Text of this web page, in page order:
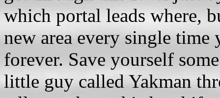
which portal leads where,
new area every single
forever. Save yourself
little guy called Yakman